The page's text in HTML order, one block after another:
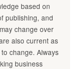
based on
publishing, and
change over
also current as
change. Always
business